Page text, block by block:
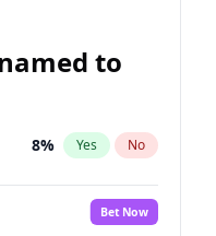
to
8% Yes No
Bet Now